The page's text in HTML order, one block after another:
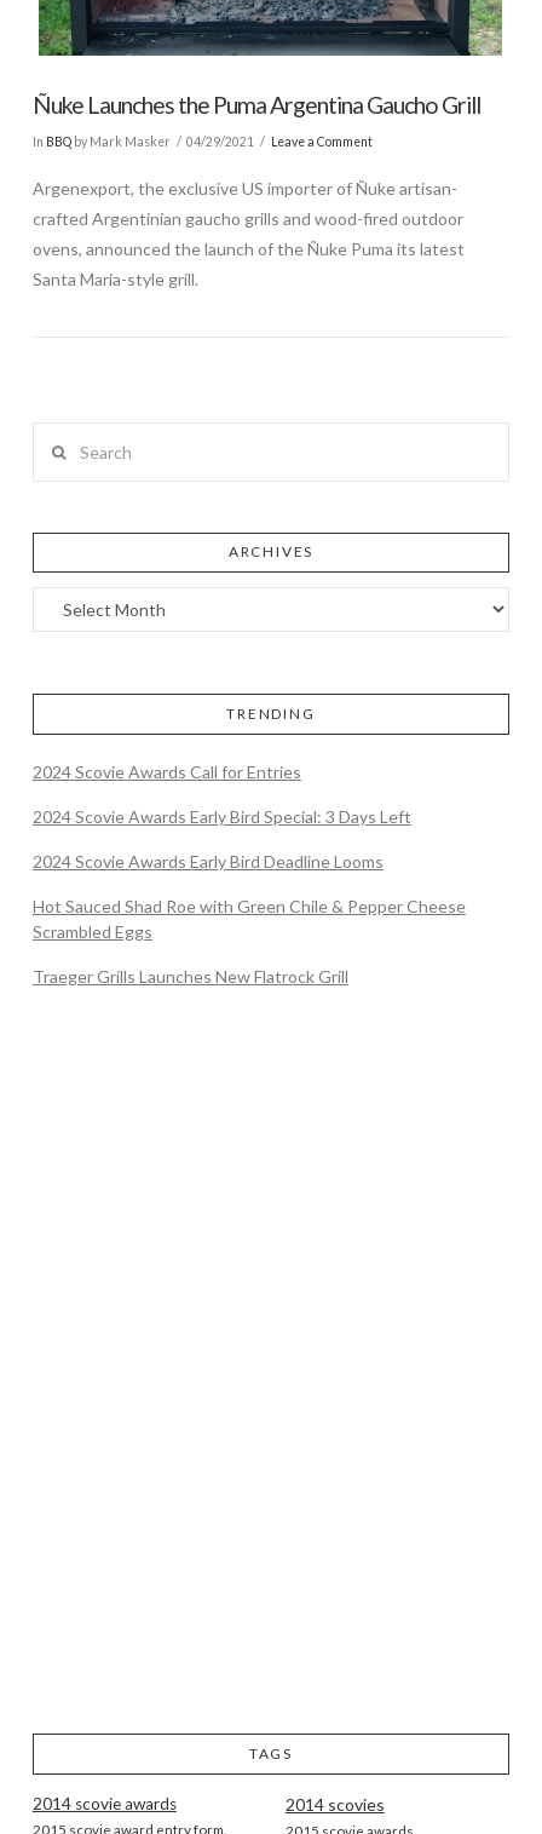
Ñuke Launches the Puma Argentina Gaucho Grill
In BBQby Mark Masker 04/29/2021 Leave a Comment
Argenexport, the exclusive US importer of Ñuke artisan-
crafted Argentinian gaucho grills and wood-fired outdoor
ovens, announced the launch of the Ñuke Puma its latest
Santa Maria-style grill.
ARCHIVES
TRENDING
2024 Scovie Awards Call for Entries
2024 Scovie Awards Early Bird Special: 3 Days Left
2024 Scovie Awards Early Bird Deadline Looms
Hot Sauced Shad Roe with Green Chile & Pepper Cheese
Scrambled Eggs
Traeger Grills Launches New Flatrock Grill
TAGS
2014 scovie awards 2014 scovies
2015 scovie award entry form 2015 scovie awards